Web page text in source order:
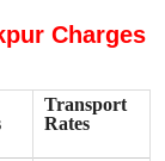
Charges
Transport
Rates